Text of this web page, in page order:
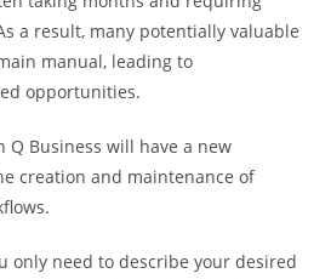
a result, many potentially valuable
manual, leading to
opportunities.
Q Business will have a new
creation and maintenance of
only need to describe your desired